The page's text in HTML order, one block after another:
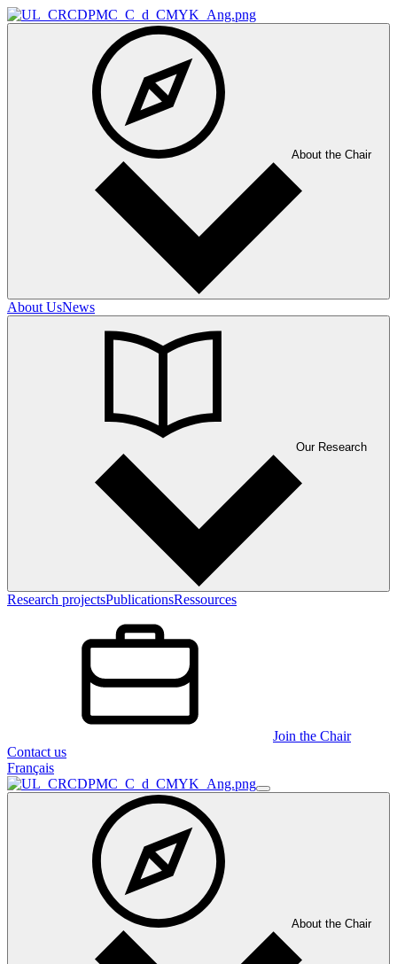
About the Chair
About UsNews
Our Research
Research projectsPublicationsRessources
Join the Chair
Contact us
Français
About the Chair